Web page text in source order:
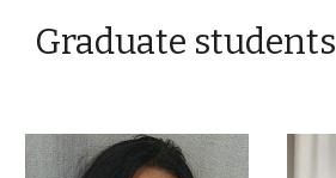
Graduate students